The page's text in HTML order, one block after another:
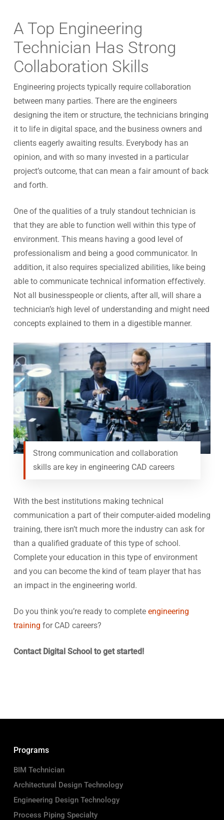
A Top Engineering
Technician Has Strong
Collaboration Skills
Engineering projects typically require collaboration
between many parties. There are the engineers
designing the item or structure, the technicians bringing
it to life in digital space, and the business owners and
clients eagerly awaiting results. Everybody has an
opinion, and with so many invested in a particular
project’s outcome, that can mean a fair amount of back
and forth.
One of the qualities of a truly standout technician is
that they are able to function well within this type of
environment. This means having a good level of
professionalism and being a good communicator. In
addition, it also requires specialized abilities, like being
able to communicate technical information effectively.
Not all businesspeople or clients, after all, will share a
technician’s high level of understanding and might need
concepts explained to them in a digestible manner.
Strong communication and collaboration
skills are key in engineering CAD careers
With the best institutions making technical
communication a part of their computer-aided modeling
training, there isn’t much more the industry can ask for
than a qualified graduate of this type of school.
Complete your education in this type of environment
and you can become the kind of team player that has
an impact in the engineering world.
Do you think you’re ready to complete engineering
training for CAD careers?
Contact Digital School to get started!
Programs
BIM Technician
Architectural Design Technology
Engineering Design Technology
Process Piping Specialty